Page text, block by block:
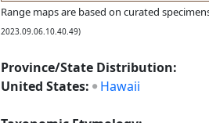
Range maps are based on curated
2023.09.06.10.40.49)
Province/State Distribution:
United States:
Hawaii